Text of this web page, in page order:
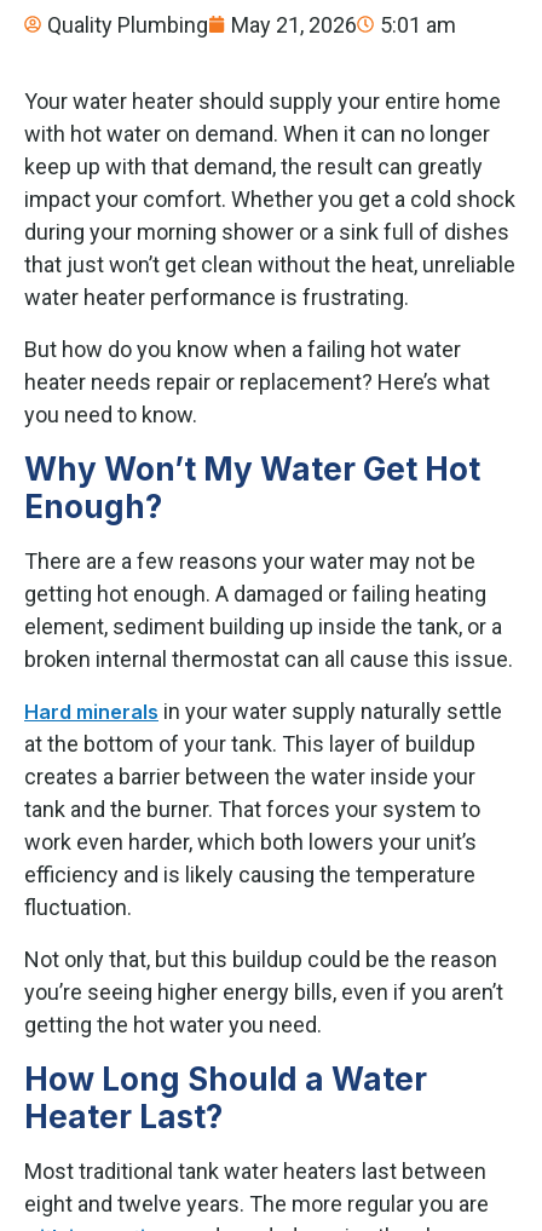
Quality Plumbing May 21, 2026 5:01 am
Your water heater should supply your entire home
with hot water on demand. When it can no longer
keep up with that demand, the result can greatly
impact your comfort. Whether you get a cold shock
during your morning shower or a sink full of dishes
that just won’t get clean without the heat, unreliable
water heater performance is frustrating.
But how do you know when a failing hot water
heater needs repair or replacement? Here’s what
you need to know.
Why Won’t My Water Get Hot
Enough?
There are a few reasons your water may not be
getting hot enough. A damaged or failing heating
element, sediment building up inside the tank, or a
broken internal thermostat can all cause this issue.
Hard minerals in your water supply naturally settle
at the bottom of your tank. This layer of buildup
creates a barrier between the water inside your
tank and the burner. That forces your system to
work even harder, which both lowers your unit’s
efficiency and is likely causing the temperature
fluctuation.
Not only that, but this buildup could be the reason
you’re seeing higher energy bills, even if you aren’t
getting the hot water you need.
How Long Should a Water
Heater Last?
Most traditional tank water heaters last between
eight and twelve years. The more regular you are